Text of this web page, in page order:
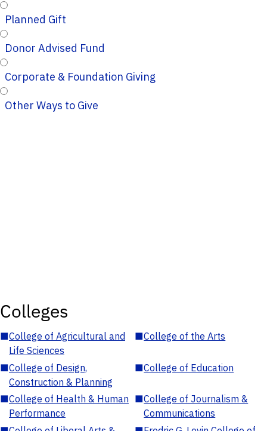
Planned Gift
Donor Advised Fund
Corporate & Foundation Giving
Other Ways to Give
Colleges
■College of Agricultural and
Life Sciences
■College of the Arts
■College of Design,
Construction & Planning
■College of Education
■College of Health & Human
Performance
■College of Journalism &
Communications